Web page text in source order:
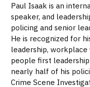
Paul Isaak is an
speaker, and
policing and senior
He is recognized for
leadership, workplace
people first
nearly half of his
Crime Scene